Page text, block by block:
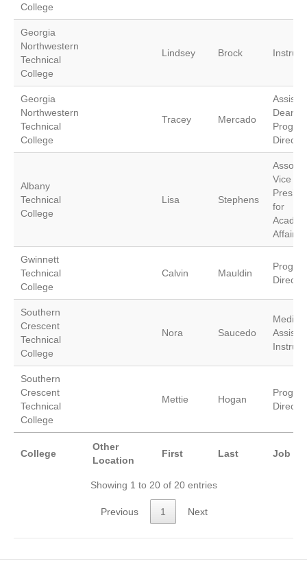
College
Georgia
Northwestern
Technical
College
Lindsey Brock
Georgia
Northwestern
Technical
College
Tracey Mercado
Dean
Director
Albany
Technical
College
Lisa Stephens
Vice
for
Affairs
Gwinnett
Technical
College
Calvin Mauldin
Director
Southern
Crescent
Technical
College
Nora Saucedo
Medical
Southern
Crescent
Technical
College
Mettie Hogan
Director
College
Other
Location
First Last Job
Showing 1 to 20 of 20 entries
Previous 1 Next